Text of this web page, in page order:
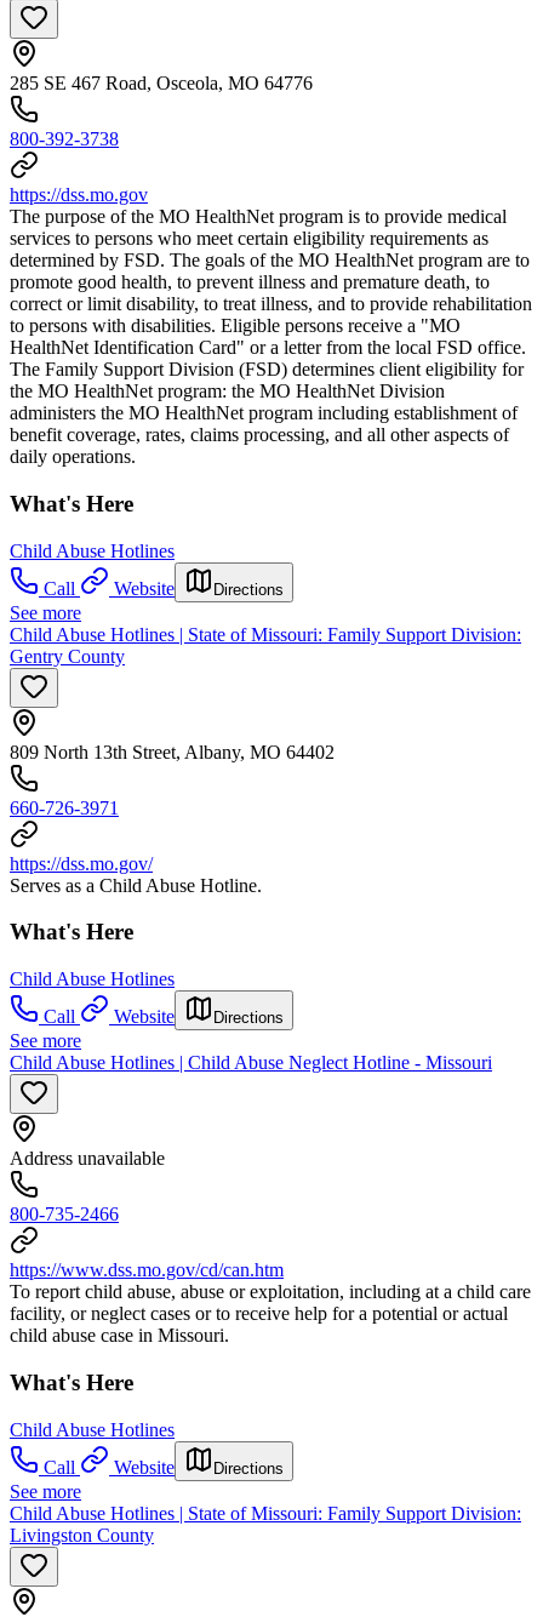
285 SE 467 Road, Osceola, MO 64776
800-392-3738
https://dss.mo.gov
The purpose of the MO HealthNet program is to provide medical
services to persons who meet certain eligibility requirements as
determined by FSD. The goals of the MO HealthNet program are to
promote good health, to prevent illness and premature death, to
correct or limit disability, to treat illness, and to provide rehabilitation
to persons with disabilities. Eligible persons receive a "MO
HealthNet Identification Card" or a letter from the local FSD office.
The Family Support Division (FSD) determines client eligibility for
the MO HealthNet program: the MO HealthNet Division
administers the MO HealthNet program including establishment of
benefit coverage, rates, claims processing, and all other aspects of
daily operations.
What's Here
Child Abuse Hotlines
Call
Website Directions
See more
Child Abuse Hotlines | State of Missouri: Family Support Division:
Gentry County
809 North 13th Street, Albany, MO 64402
660-726-3971
https://dss.mo.gov/
Serves as a Child Abuse Hotline.
What's Here
Child Abuse Hotlines
Call
Website Directions
See more
Child Abuse Hotlines | Child Abuse Neglect Hotline - Missouri
Address unavailable
800-735-2466
https://www.dss.mo.gov/cd/can.htm
To report child abuse, abuse or exploitation, including at a child care
facility, or neglect cases or to receive help for a potential or actual
child abuse case in Missouri.
What's Here
Child Abuse Hotlines
Call
Website Directions
See more
Child Abuse Hotlines | State of Missouri: Family Support Division:
Livingston County